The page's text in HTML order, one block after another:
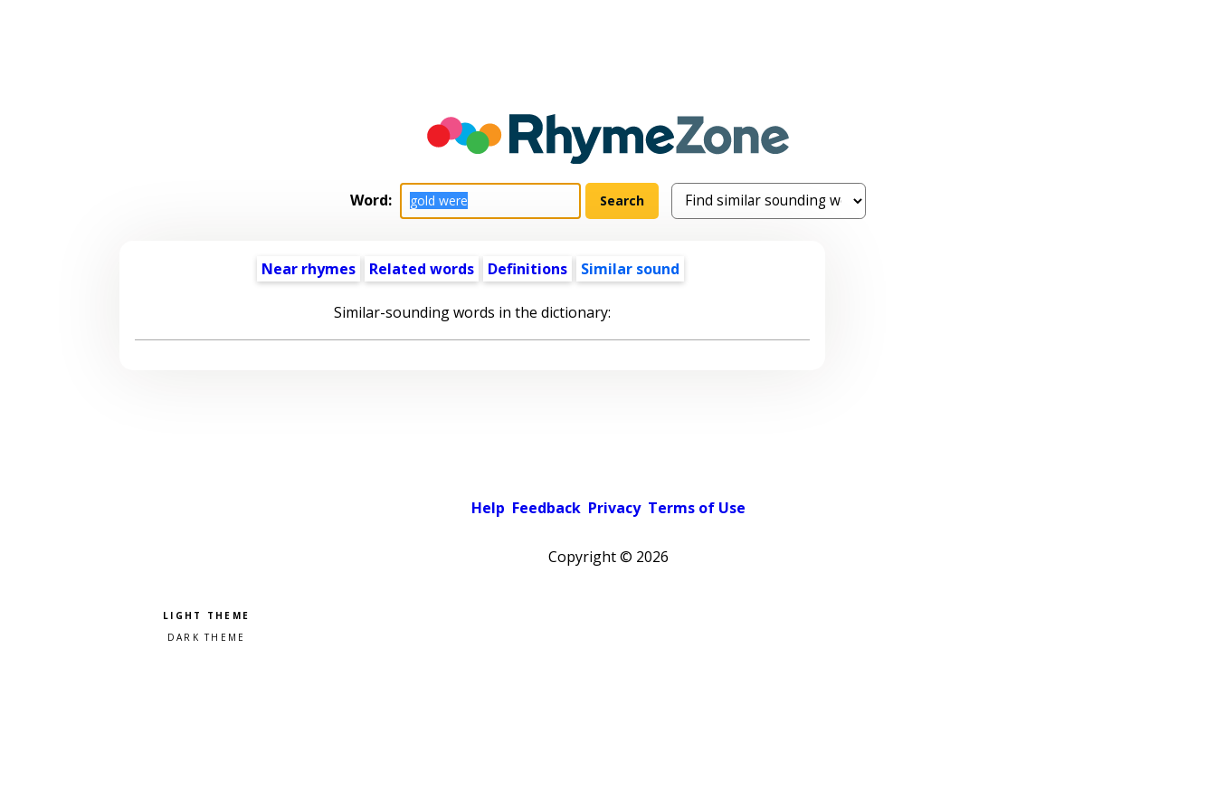
Word:
Near rhymes Related words Definitions Similar sound
Similar-sounding words in the dictionary:
Help Feedback Privacy Terms of Use
Copyright © 2026
Pick a color scheme
Light theme
Dark theme